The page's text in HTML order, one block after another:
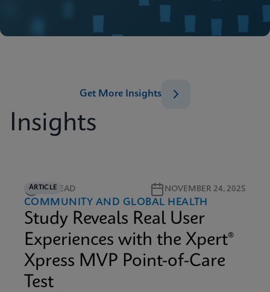
Insights
Get More Insights
ARTICLE
4M READ NOVEMBER 24, 2025
COMMUNITY AND GLOBAL HEALTH
Study Reveals Real User
Experiences with the Xpert®
Xpress MVP Point-of-Care
Test